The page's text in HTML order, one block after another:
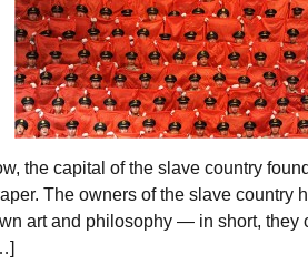
the capital of the slave country
The owners of the slave country
art and philosophy — in short, they